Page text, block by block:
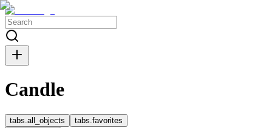
Candle
tabs.all_objects tabs.favorites